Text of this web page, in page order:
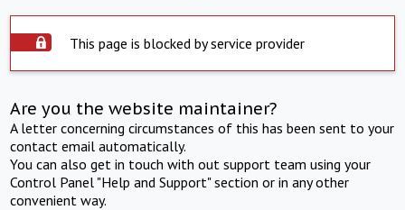
This page is blocked by service provider
Are you the website maintainer?
A letter concerning circumstances of this has been sent to your
contact email automatically.
You can also get in touch with out support team using your
Control Panel "Help and Support" section or in any other
convenient way.